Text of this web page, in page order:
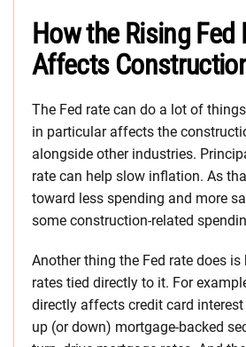
How the Rising Fed
Affects
The Fed rate can do a lot of
in particular affects the
alongside other industries.
rate can help slow inflation. As
toward less spending and more
some construction-related
Another thing the Fed rate does
rates tied directly to it. For
directly affects credit card
up (or down) mortgage-backed